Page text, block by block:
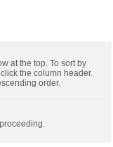
at the top. To sort by
the column header.
order.